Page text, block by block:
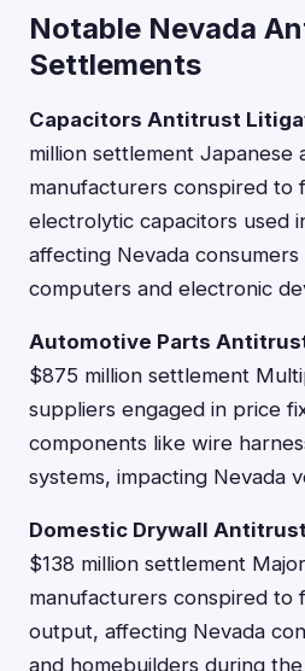
Notable Nevada
Settlements
Capacitors Antitrust
million settlement Japanese
manufacturers conspired to
electrolytic capacitors used
affecting Nevada
computers and electronic
Automotive Parts
$875 million settlement
suppliers engaged in price
components like wire
systems, impacting Nevada
Domestic Drywall
$138 million settlement
manufacturers conspired to
output, affecting Nevada
and homebuilders during